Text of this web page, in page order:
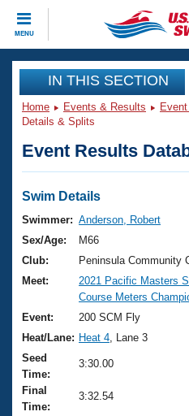
MENU
CLOSE
Training
Workout Library
Articles And Videos
Swimming 101
Training Plans
Swimming Guides
Video Stroke Analysis
Club Finder
Workout Tracking
Events
Virtual And Fitness
2026 Summer Nationals
National
Results And Rankings
Records
Eligibility Policy
Club Finder
Workout Library
About Us
What Is Masters
USMS Community
Logo Merchandise
Join
IN THIS SECTION
Home Events & Results
Details & Splits
Event Results
Swim Details
Swimmer: Anderson, Robert
Sex/Age:
M66
Club:
Peninsula Community
Meet:
2021 Pacific Masters
Course Meters
Event:
200 SCM Fly
Heat/Lane: Heat 4 , Lane 3
Seed
Time:
3:30.00
Final
Time:
3:32.54